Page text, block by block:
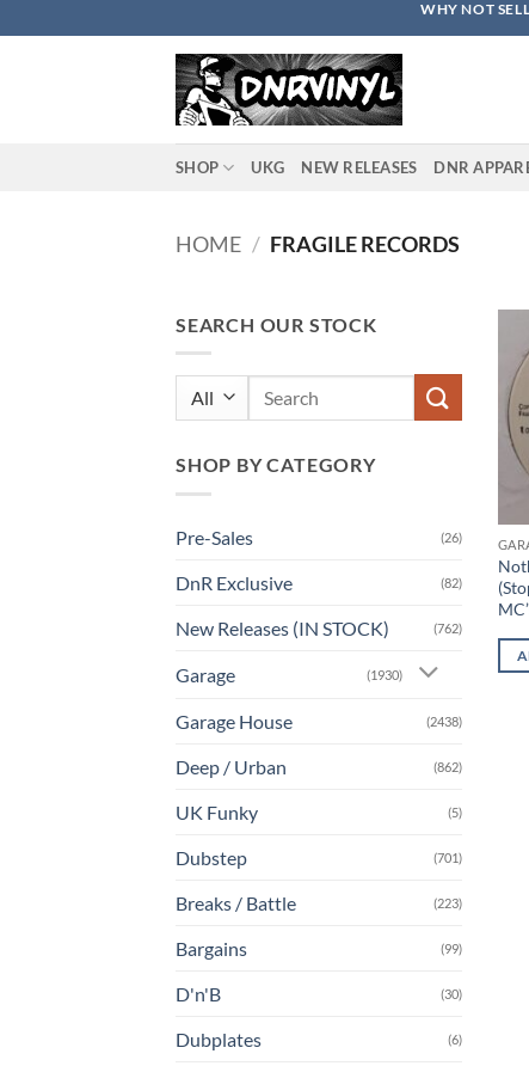
to
WHY NOT
SHOP UKG NEW RELEASES DNR
HOME / FRAGILE RECORDS
SEARCH OUR STOCK
Search
for:
SHOP BY CATEGORY
Pre-Sales (26)
DnR Exclusive (82)
New Releases (IN STOCK) (762)
Garage (1930)
Garage House (2438)
Deep / Urban (862)
UK Funky (5)
Dubstep (701)
Breaks / Battle (223)
Bargains (99)
D'n'B (30)
Dubplates (6)